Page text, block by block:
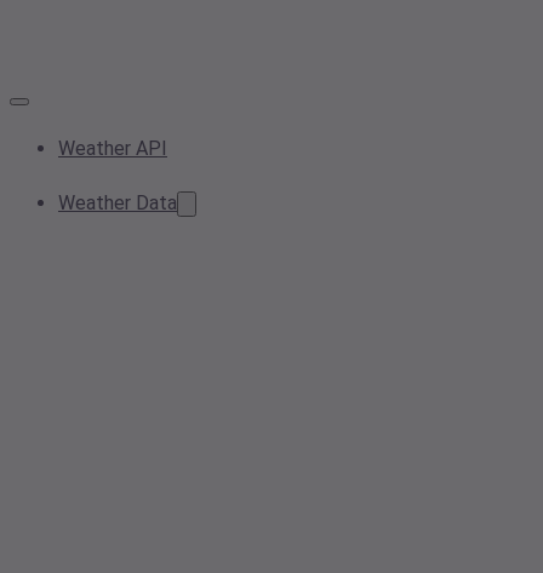
Weather API
Weather Data